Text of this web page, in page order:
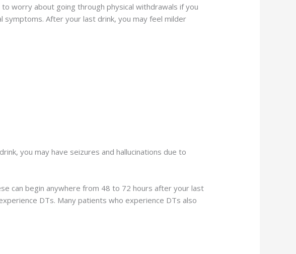
worry about going through physical withdrawals if you
After your last drink, you may feel milder
you may have seizures and hallucinations due to
can begin anywhere from 48 to 72 hours after your last
DTs. Many patients who experience DTs also